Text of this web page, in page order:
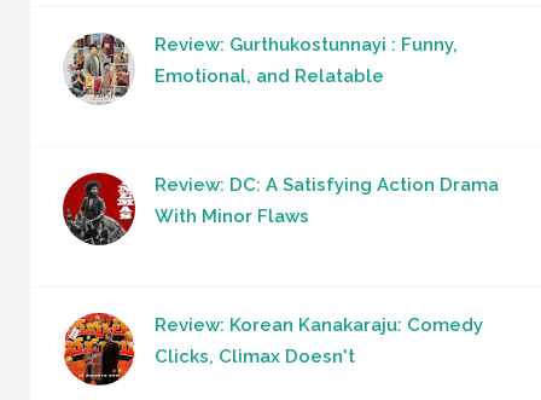
Review: Gurthukostunnayi : Funny,
Emotional, and Relatable
Review: DC: A Satisfying Action Drama
With Minor Flaws
Review: Korean Kanakaraju: Comedy
Clicks, Climax Doesn't